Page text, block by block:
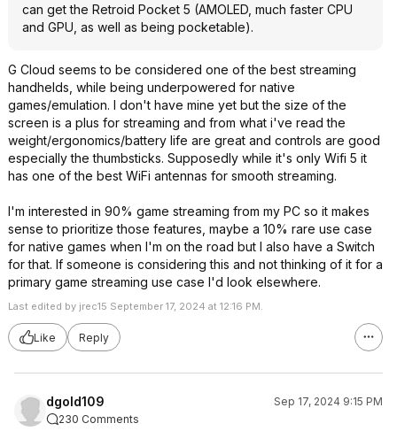
can get the Retroid Pocket 5 (AMOLED, much faster CPU
and GPU, as well as being pocketable).
G Cloud seems to be considered one of the best streaming
handhelds, while being underpowered for native
games/emulation. I don't have mine yet but the size of the
screen is a plus for streaming and from what i've read the
weight/ergonomics/battery life are great and controls are good
especially the thumbsticks. Supposedly while it's only Wifi 5 it
has one of the best WiFi antennas for smooth streaming.
I'm interested in 90% game streaming from my PC so it makes
sense to prioritize those features, maybe a 10% rare use case
for native games when I'm on the road but I also have a Switch
for that. If someone is considering this and not thinking of it for a
primary game streaming use case I'd look elsewhere.
Last edited by jrec15 September 17, 2024 at 12:16 PM.
Like Reply
dgold109
Sep 17, 2024 9:15 PM
230 Comments